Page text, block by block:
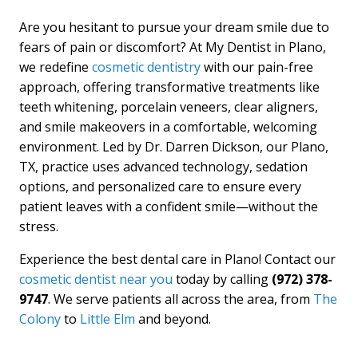
Are you hesitant to pursue your dream smile due to
fears of pain or discomfort? At My Dentist in Plano,
we redefine cosmetic dentistrywith our pain-free
approach, offering transformative treatments like
teeth whitening, porcelain veneers, clear aligners,
and smile makeovers in a comfortable, welcoming
environment. Led by Dr. Darren Dickson, our Plano,
TX, practice uses advanced technology, sedation
options, and personalized care to ensure every
patient leaves with a confident smile—without the
stress.
Experience the best dental care in Plano! Contact our
cosmetic dentist near you today by calling (972) 378-
9747. We serve patients all across the area, from The
Colonyto Little Elm and beyond.